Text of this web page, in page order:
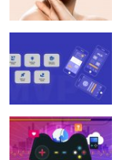
Tech
Real Estate
General
Support Number